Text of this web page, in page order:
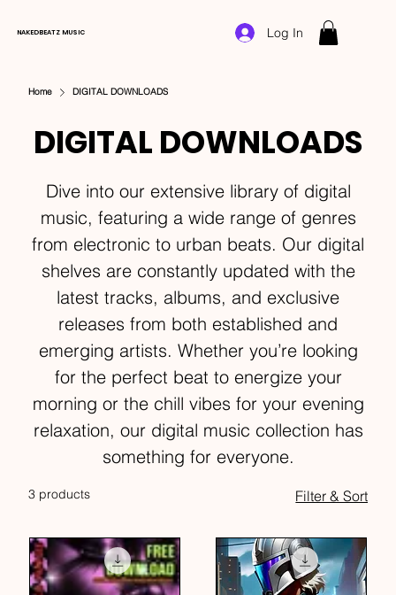
NAKEDBEATZ MUSIC Log In
Home DIGITAL DOWNLOADS
DIGITAL DOWNLOADS
Dive into our extensive library of digital
music, featuring a wide range of genres
from electronic to urban beats. Our digital
shelves are constantly updated with the
latest tracks, albums, and exclusive
releases from both established and
emerging artists. Whether you’re looking
for the perfect beat to energize your
morning or the chill vibes for your evening
relaxation, our digital music collection has
something for everyone.
3 products Filter & Sort